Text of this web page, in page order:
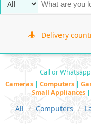
Delivery
Call or
Cameras | Computers |
Small Appliances |
All Computers